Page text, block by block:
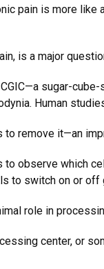
pain is more
is a major
sugar-
Human
remove it—an
observe which
to switch on or
role in
center, or